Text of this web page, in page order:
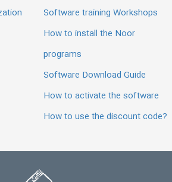
Software training Workshops
How to install the Noor
programs
Software Download Guide
How to activate the software
How to use the discount code?